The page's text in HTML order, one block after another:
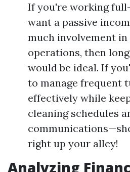
If you're working
want a passive
much involvement
operations, then
would be ideal. If
to manage frequent
effectively while
cleaning schedules
right up your alley!
Analyzing